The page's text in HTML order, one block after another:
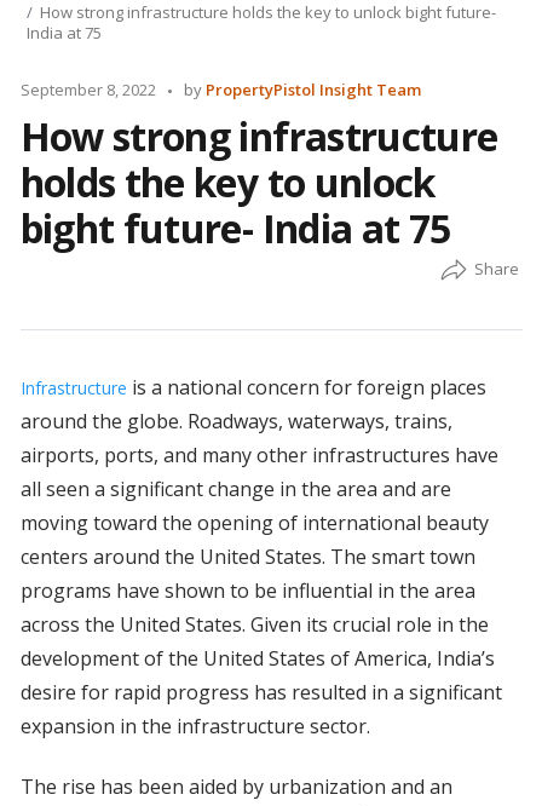
How strong infrastructure holds the key to unlock bight future-
India at 75
September 8, 2022
Posted
by PropertyPistol Insight Team
How strong infrastructure
holds the key to unlock
bight future- India at 75
Infrastructure is a national concern for foreign places
around the globe. Roadways, waterways, trains,
airports, ports, and many other infrastructures have
all seen a significant change in the area and are
moving toward the opening of international beauty
centers around the United States. The smart town
programs have shown to be influential in the area
across the United States. Given its crucial role in the
development of the United States of America, India’s
desire for rapid progress has resulted in a significant
expansion in the infrastructure sector.
The rise has been aided by urbanization and an